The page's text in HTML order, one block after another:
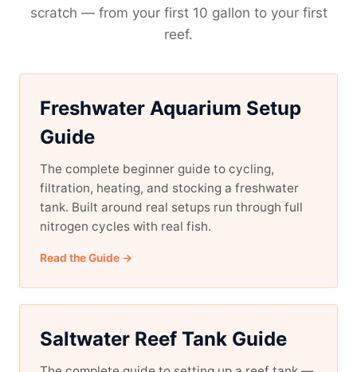
scratch — from your first 10 gallon to your first
reef.
Freshwater Aquarium Setup
Guide
The complete beginner guide to cycling,
filtration, heating, and stocking a freshwater
tank. Built around real setups run through full
nitrogen cycles with real fish.
Read the Guide →
Saltwater Reef Tank Guide